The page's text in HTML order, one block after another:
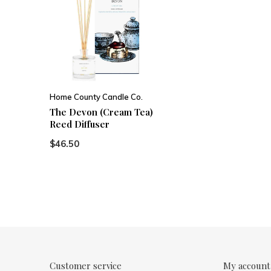
Home County Candle Co.
The Devon (Cream Tea)
Reed Diffuser
$46.50
Customer service My account